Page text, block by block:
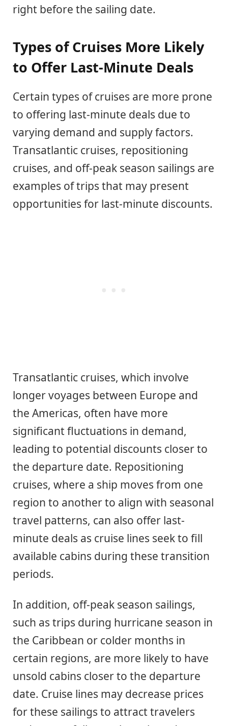
right before the sailing date.
Types of Cruises More Likely
to Offer Last-Minute Deals
Certain types of cruises are more prone
to offering last-minute deals due to
varying demand and supply factors.
Transatlantic cruises, repositioning
cruises, and off-peak season sailings are
examples of trips that may present
opportunities for last-minute discounts.
Transatlantic cruises, which involve
longer voyages between Europe and
the Americas, often have more
significant fluctuations in demand,
leading to potential discounts closer to
the departure date. Repositioning
cruises, where a ship moves from one
region to another to align with seasonal
travel patterns, can also offer last-
minute deals as cruise lines seek to fill
available cabins during these transition
periods.
In addition, off-peak season sailings,
such as trips during hurricane season in
the Caribbean or colder months in
certain regions, are more likely to have
unsold cabins closer to the departure
date. Cruise lines may decrease prices
for these sailings to attract travelers